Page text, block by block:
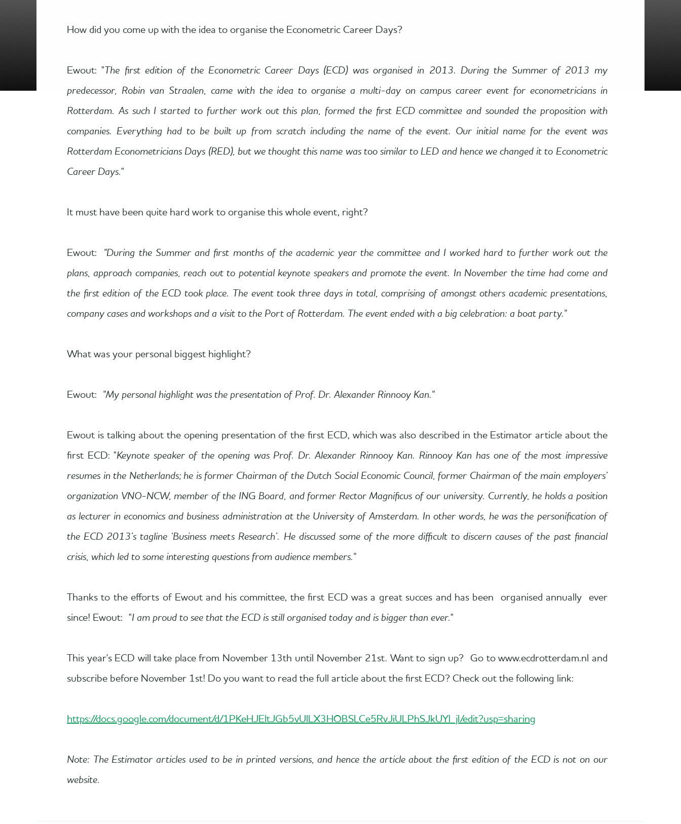
How did you come up with the idea to organise the Econometric Career Days?
Ewout: " The first edition of the Econometric Career Days (ECD) was organised in 2013. During the Summer of 2013 my
predecessor, Robin van Straalen, came with the idea to organise a multi-day on campus career event for econometricians in
Rotterdam. As such I started to further work out this plan, formed the first ECD committee and sounded the proposition with
companies. Everything had to be built up from scratch including the name of the event. Our initial name for the event was
Rotterdam Econometricians Days (RED), but we thought this name was too similar to LED and hence we changed it to Econometric
Career Days."
It must have been quite hard work to organise this whole event, right?
Ewout: "During the Summer and first months of the academic year the committee and I worked hard to further work out the
plans, approach companies, reach out to potential keynote speakers and promote the event. In November the time had come and
the first edition of the ECD took place. The event took three days in total, comprising of amongst others academic presentations,
company cases and workshops and a visit to the Port of Rotterdam. The event ended with a big celebration: a boat party."
What was your personal biggest highlight?
Ewout: "My personal highlight was the presentation of Prof. Dr. Alexander Rinnooy Kan."
Ewout is talking about the opening presentation of the first ECD, which was also described in the Estimator article about the
first ECD: "Keynote speaker of the opening was Prof. Dr. Alexander Rinnooy Kan. Rinnooy Kan has one of the most impressive
resumes in the Netherlands; he is former Chairman of the Dutch Social Economic Council, former Chairman of the main employers’
organization VNO-NCW, member of the ING Board, and former Rector Magnificus of our university. Currently, he holds a position
as lecturer in economics and business administration at the University of Amsterdam. In other words, he was the personification of
the ECD 2013’s tagline ‘Business meets Research’. He discussed some of the more difficult to discern causes of the past financial
crisis, which led to some interesting questions from audience members."
Thanks to the efforts of Ewout and his committee, the first ECD was a great succes and has been organised annually ever
since! Ewout: "I am proud to see that the ECD is still organised today and is bigger than ever."
This year's ECD will take place from November 13th until November 21st. Want to sign up? Go to www.ecdrotterdam.nl and
subscribe before November 1st! Do you want to read the full article about the first ECD? Check out the following link:
https://docs.google.com/document/d/1PKeHJEltJGb5vUlLX3HOBSLCe5RvJiULPhSJkUYl_jI/edit?usp=sharing
Note: The Estimator articles used to be in printed versions, and hence the article about the first edition of the ECD is not on our
website.